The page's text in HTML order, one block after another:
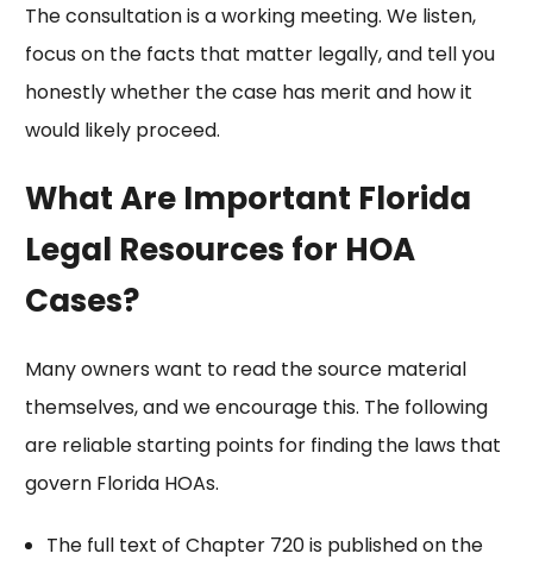
The consultation is a working meeting. We listen,
focus on the facts that matter legally, and tell you
honestly whether the case has merit and how it
would likely proceed.
What Are Important Florida
Legal Resources for HOA
Cases?
Many owners want to read the source material
themselves, and we encourage this. The following
are reliable starting points for finding the laws that
govern Florida HOAs.
The full text of Chapter 720is published on the